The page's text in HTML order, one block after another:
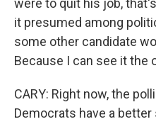
were to quit his job,
it presumed among
some other candidate
Because I can see it the
CARY: Right now, the
Democrats have a